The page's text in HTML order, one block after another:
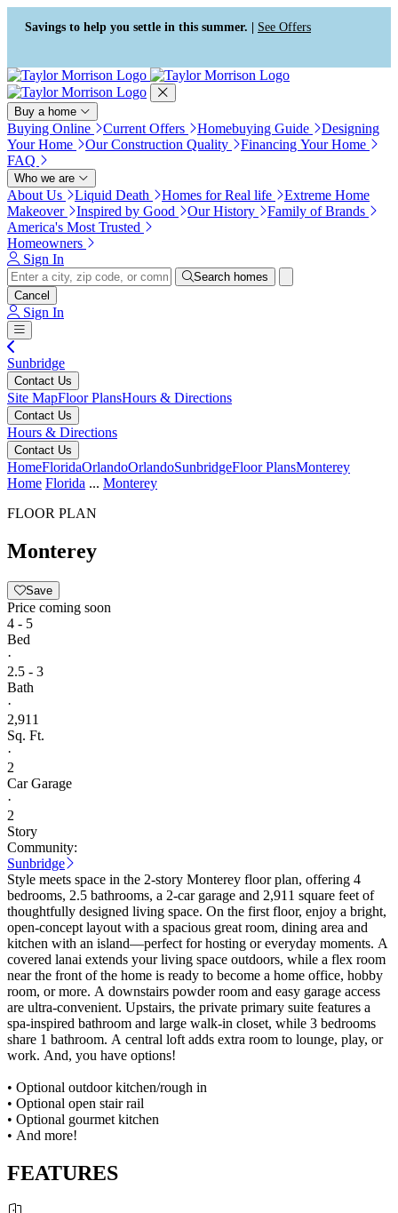
Press Alt+1 for screen-reader
mode, Alt+0 to cancel
Accessibility Screen-Reader
Guide, Feedback, and Issue
Reporting | New window
Savings to help you settle in this summer. | See Offers
Buy a home
Buying Online Current Offers Homebuying Guide
Designing
Your Home
Our Construction Quality
Financing Your Home
FAQ
Who we are
About Us Liquid Death Homes for Real life
Extreme Home
Makeover
Inspired by Good Our History
Family of Brands
America's Most Trusted
Homeowners
Sign In
Search homes
Cancel
Sign In
Sunbridge
Contact Us
Site MapFloor PlansHours & Directions
Contact Us
Hours & Directions
Contact Us
HomeFloridaOrlandoOrlandoSunbridgeFloor PlansMonterey
Home Florida ... Monterey
FLOOR PLAN
Monterey
Save
Price coming soon
4 - 5
Bed
·
2.5 - 3
Bath
·
2,911
Sq. Ft.
·
2
Car Garage
·
2
Story
Community:
Sunbridge
Style meets space in the 2-story Monterey floor plan, offering 4
bedrooms, 2.5 bathrooms, a 2-car garage and 2,911 square feet of
thoughtfully designed living space. On the first floor, enjoy a bright,
open-concept layout with a spacious great room, dining area and
kitchen with an island—perfect for hosting or everyday moments. A
covered lanai extends your living space outdoors, while a flex room
near the front of the home is ready to become a home office, hobby
room, or more. A downstairs powder room and easy garage access
are ultra-convenient. Upstairs, the private primary suite features a
spa-inspired bathroom and large walk-in closet, while 3 bedrooms
share 1 bathroom. A central loft adds extra room to lounge, play, or
work. And, you have options!
• Optional outdoor kitchen/rough in
• Optional open stair rail
• Optional gourmet kitchen
• And more!
FEATURES